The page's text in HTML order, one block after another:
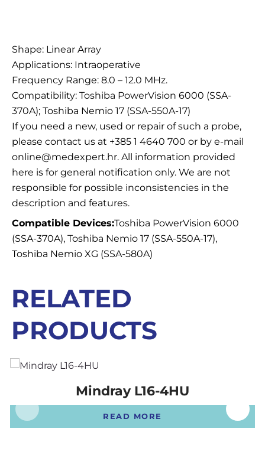
Shape: Linear Array
Applications: Intraoperative
Frequency Range: 8.0 – 12.0 MHz.
Compatibility: Toshiba PowerVision 6000 (SSA-
370A); Toshiba Nemio 17 (SSA-550A-17)
If you need a new, used or repair of such a probe,
please contact us at +385 1 4640 700 or by e-mail
online@medexpert.hr. All information provided
here is for general notification only. We are not
responsible for possible inconsistencies in the
description and features.
Compatible Devices:Toshiba PowerVision 6000
(SSA-370A), Toshiba Nemio 17 (SSA-550A-17),
Toshiba Nemio XG (SSA-580A)
RELATED
PRODUCTS
Mindray L16-4HU
READ MORE